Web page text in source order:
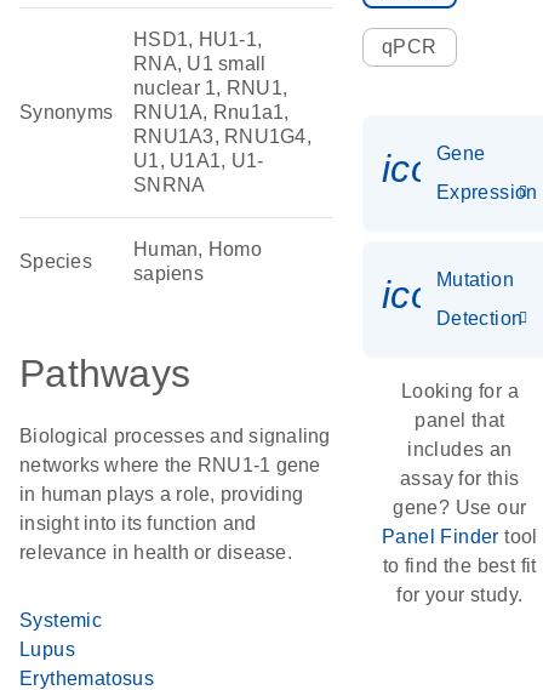
Synonyms
HSD1, HU1-1,
RNA, U1 small
nuclear 1, RNU1,
RNU1A, Rnu1a1,
RNU1A3, RNU1G4,
U1, U1A1, U1-
SNRNA
Species
Human, Homo
sapiens
Pathways
Biological processes and signaling
networks where the RNU1-1 gene
in human plays a role, providing
insight into its function and
relevance in health or disease.
Systemic
Lupus
Erythematosus
qPCR
Gene
Expression
Mutation
Detection
Looking for a
panel that
includes an
assay for this
gene? Use our
Panel Finder tool
to find the best fit
for your study.